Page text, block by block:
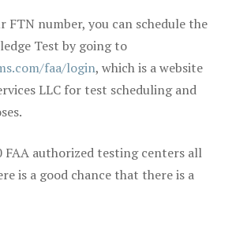
FTN number, you can schedule the
Test by going to
faa/login, which is a website
LLC for test scheduling and
FAA authorized testing centers all
is a good chance that there is a